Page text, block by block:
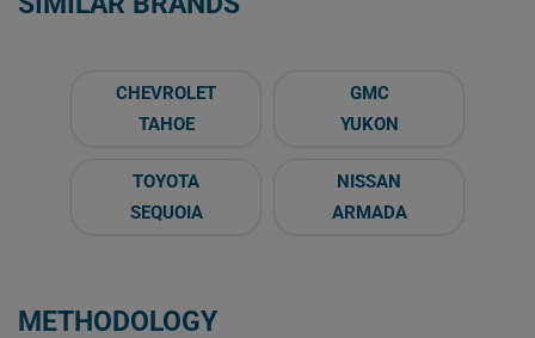
CHEVROLET
TAHOE
GMC
YUKON
TOYOTA
SEQUOIA
NISSAN
ARMADA
METHODOLOGY